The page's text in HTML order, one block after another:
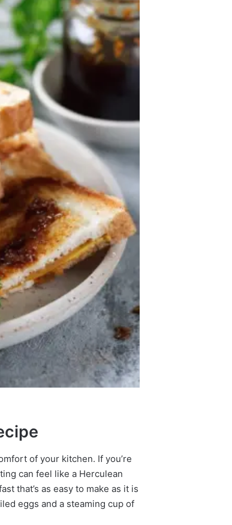
of your kitchen. If you’re
can feel like a Herculean
that’s as easy to make as it is
eggs and a steaming cup of